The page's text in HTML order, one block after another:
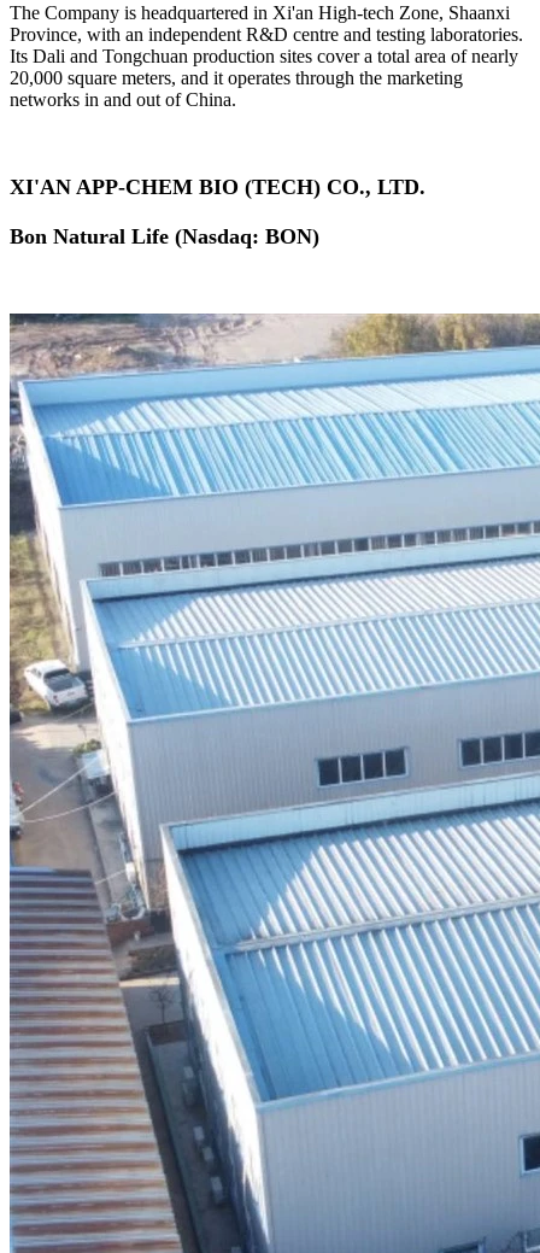
The Company is headquartered in Xi'an High-tech Zone, Shaanxi
Province, with an independent R&D centre and testing laboratories.
Its Dali and Tongchuan production sites cover a total area of nearly
20,000 square meters, and it operates through the marketing
networks in and out of China.
XI'AN APP-CHEM BIO (TECH) CO., LTD.
Bon Natural Life (Nasdaq: BON)